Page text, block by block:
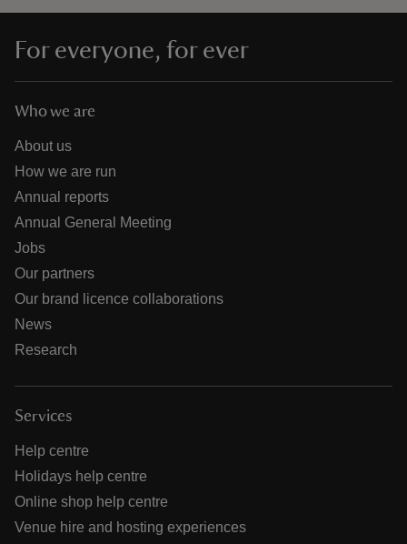
For everyone, for ever
Who we are
About us
How we are run
Annual reports
Annual General Meeting
Jobs
Our partners
Our brand licence collaborations
News
Research
Services
Help centre
Holidays help centre
Online shop help centre
Venue hire and hosting experiences